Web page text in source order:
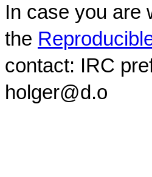
In case you are
the
contact: IRC
holger@d.o